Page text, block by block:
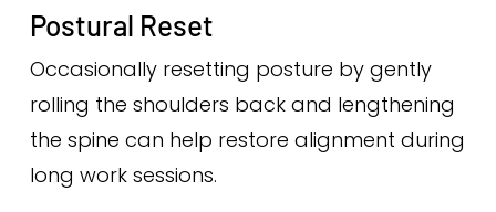
Postural Reset
Occasionally resetting posture by gently
rolling the shoulders back and lengthening
the spine can help restore alignment during
long work sessions.